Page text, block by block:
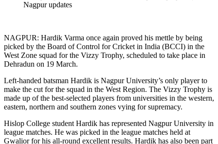
NAGPUR: Hardik Varma once again proved his mettle by being
picked by the Board of Control for Cricket in India (BCCI) in the
West Zone squad for the Vizzy Trophy, scheduled to take place in
Dehradun on 19 March.
Left-handed batsman Hardik is Nagpur University’s only player to
make the cut for the squad in the West Region. The Vizzy Trophy is
made up of the best-selected players from universities in the western,
eastern, northern and southern zones vying for supremacy.
Hislop College student Hardik has represented Nagpur University in
league matches. He was picked in the league matches held at
Gwalior for his all-round excellent results. Hardik has also been part